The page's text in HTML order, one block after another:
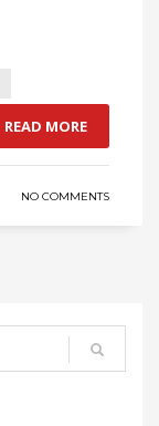
READ MORE
NO COMMENTS